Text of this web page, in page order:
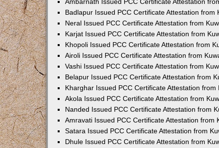
Badlapur Issued PCC Certificate Attestation from
Neral Issued PCC Certificate Attestation from
Karjat Issued PCC Certificate Attestation from
Khopoli Issued PCC Certificate Attestation from
Airoli Issued PCC Certificate Attestation from
Vashi Issued PCC Certificate Attestation from
Belapur Issued PCC Certificate Attestation from
Kharghar Issued PCC Certificate Attestation from
Akola Issued PCC Certificate Attestation from
Nanded Issued PCC Certificate Attestation from
Amravati Issued PCC Certificate Attestation from
Satara Issued PCC Certificate Attestation from
Dhule Issued PCC Certificate Attestation from